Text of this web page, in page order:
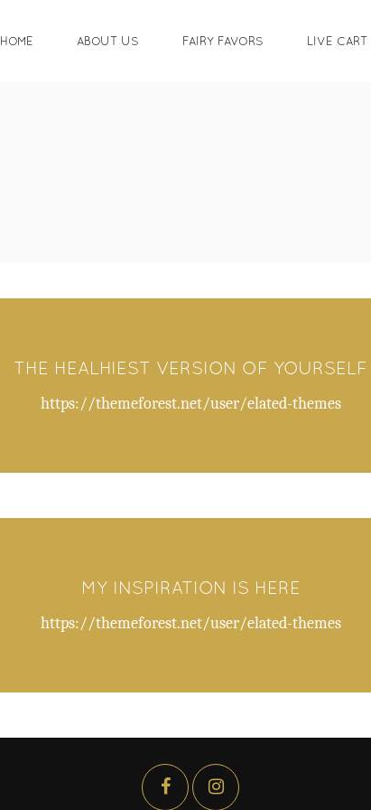
HOME ABOUT US FAIRY FAVORS LIVE CART
THE HEALHIEST VERSION OF YOURSELF
https://themeforest.net/user/elated-themes
MY INSPIRATION IS HERE
https://themeforest.net/user/elated-themes